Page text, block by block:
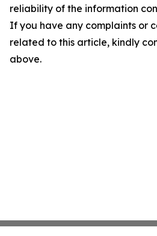
reliability of the information
If you have any complaints or
related to this article, kindly
above.